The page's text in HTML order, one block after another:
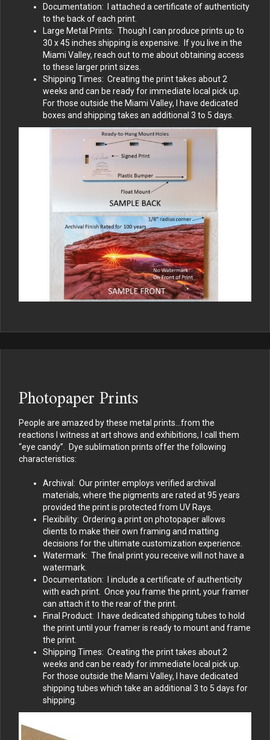
Documentation: I attached a certificate of authenticity
to the back of each print.
Large Metal Prints: Though I can produce prints up to
30 x 45 inches shipping is expensive. If you live in the
Miami Valley, reach out to me about obtaining access
to these larger print sizes.
Shipping Times: Creating the print takes about 2
weeks and can be ready for immediate local pick up.
For those outside the Miami Valley, I have dedicated
boxes and shipping takes an additional 3 to 5 days.
Photopaper Prints
People are amazed by these metal prints…from the
reactions I witness at art shows and exhibitions, I call them
“eye candy”. Dye sublimation prints offer the following
characteristics:
Archival: Our printer employs verified archival
materials, where the pigments are rated at 95 years
provided the print is protected from UV Rays.
Flexibility: Ordering a print on photopaper allows
clients to make their own framing and matting
decisions for the ultimate customization experience.
Watermark: The final print you receive will not have a
watermark.
Documentation: I include a certificate of authenticity
with each print. Once you frame the print, your framer
can attach it to the rear of the print.
Final Product: I have dedicated shipping tubes to hold
the print until your framer is ready to mount and frame
the print.
Shipping Times: Creating the print takes about 2
weeks and can be ready for immediate local pick up.
For those outside the Miami Valley, I have dedicated
shipping tubes which take an additional 3 to 5 days for
shipping.